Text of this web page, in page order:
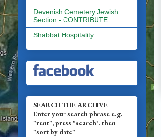
Devenish Cemetery Jewish
Section - CONTRIBUTE
Shabbat Hospitality
SEARCH THE ARCHIVE
Enter your search phrase e.g.
"rent", press "search", then
"sort by date"